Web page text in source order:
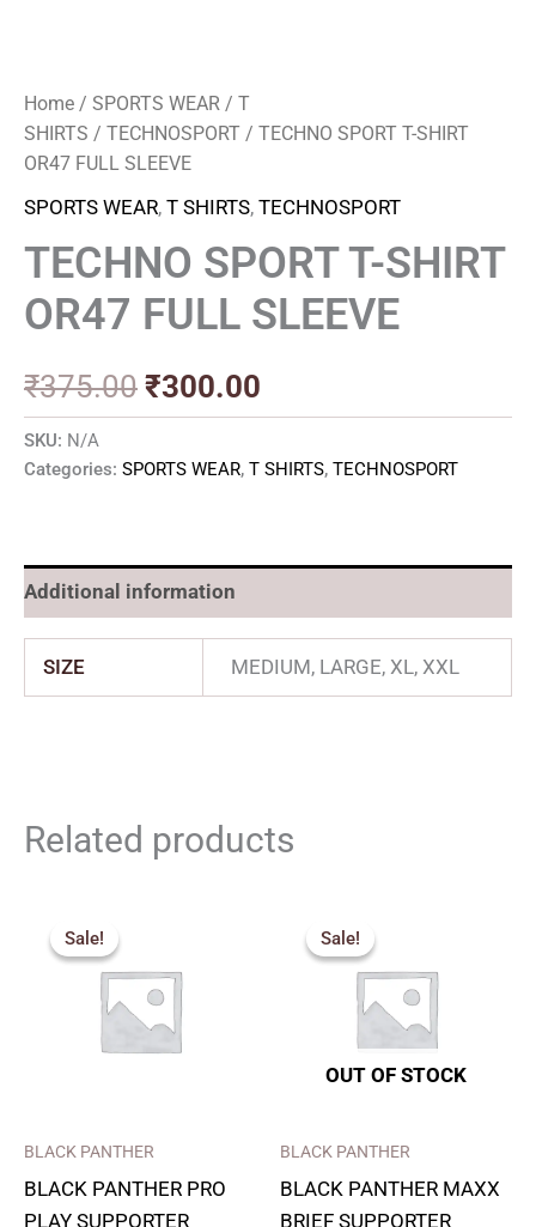
Home / SPORTS WEAR / T
SHIRTS / TECHNOSPORT / TECHNO SPORT T-SHIRT
OR47 FULL SLEEVE
SPORTS WEAR, T SHIRTS, TECHNOSPORT
TECHNO SPORT T-SHIRT
OR47 FULL SLEEVE
₹375.00 ₹300.00
SKU: N/A
Categories: SPORTS WEAR, T SHIRTS, TECHNOSPORT
Additional information
SIZE MEDIUM, LARGE, XL, XXL
Related products
Sale!
Sale!
BLACK PANTHER
BLACK PANTHER PRO
PLAY SUPPORTER
price
was:
₹349.00.₹310.00.
Sale!
OUT OF STOCK
Sale!
BLACK PANTHER
BLACK PANTHER MAXX
BRIEF SUPPORTER
price
was:
₹275.00.₹250.00.